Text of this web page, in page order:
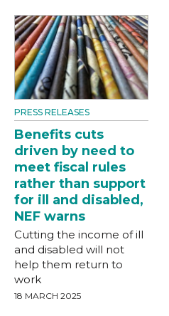
PRESS RELEASES
Benefits cuts
driven by need to
meet fiscal rules
rather than support
for ill and disabled,
NEF warns
Cutting the income of ill
and disabled will not
help them return to
work
18 MARCH 2025